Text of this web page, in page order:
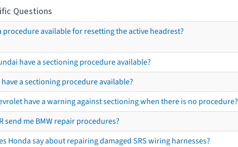
Questions
procedure available for resetting the active headrest?
have a sectioning procedure available?
have a sectioning procedure available?
have a warning against sectioning when there is no procedure?
send me BMW repair procedures?
Honda say about repairing damaged SRS wiring harnesses?